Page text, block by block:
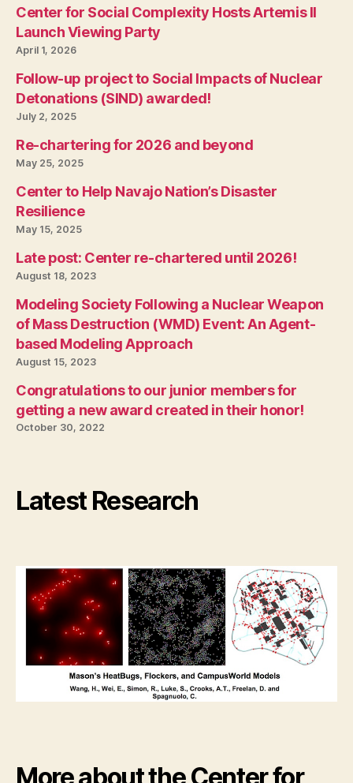
Center for Social Complexity Hosts Artemis II
Launch Viewing Party
April 1, 2026
Follow-up project to Social Impacts of Nuclear
Detonations (SIND) awarded!
July 2, 2025
Re-chartering for 2026 and beyond
May 25, 2025
Center to Help Navajo Nation’s Disaster
Resilience
May 15, 2025
Late post: Center re-chartered until 2026!
August 18, 2023
Modeling Society Following a Nuclear Weapon
of Mass Destruction (WMD) Event: An Agent-
based Modeling Approach
August 15, 2023
Congratulations to our junior members for
getting a new award created in their honor!
October 30, 2022
Latest Research